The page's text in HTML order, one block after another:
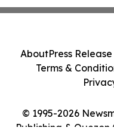
© 1995-2026
Publishing & Quezon
AboutPress
Terms &